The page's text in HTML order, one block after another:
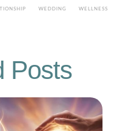
WEDDING WELLNESS
Posts